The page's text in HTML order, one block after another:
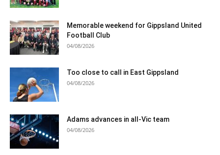
Memorable weekend for Gippsland United
Football Club
04/08/2026
Too close to call in East Gippsland
04/08/2026
Adams advances in all-Vic team
04/08/2026